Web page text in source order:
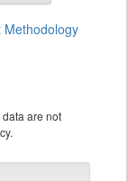
Methodology
are not